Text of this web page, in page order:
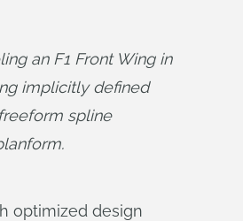
an F1 Front Wing in
implicitly defined
spline
optimized design